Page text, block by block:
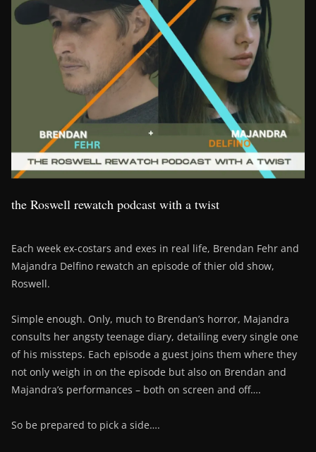
the Roswell rewatch podcast with a twist
Each week ex-costars and exes in real life, Brendan Fehr and
Majandra Delfino rewatch an episode of thier old show,
Roswell.
Simple enough. Only, much to Brendan’s horror, Majandra
consults her angsty teenage diary, detailing every single one
of his missteps. Each episode a guest joins them where they
not only weigh in on the episode but also on Brendan and
Majandra’s performances – both on screen and off….
So be prepared to pick a side….